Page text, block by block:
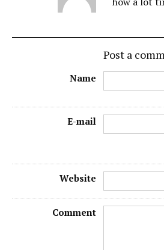
Post a
Name
E-mail
Website
Comment